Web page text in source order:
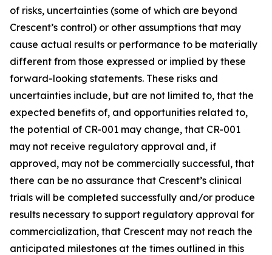
of risks, uncertainties (some of which are beyond
Crescent’s control) or other assumptions that may
cause actual results or performance to be materially
different from those expressed or implied by these
forward-looking statements. These risks and
uncertainties include, but are not limited to, that the
expected benefits of, and opportunities related to,
the potential of CR-001 may change, that CR-001
may not receive regulatory approval and, if
approved, may not be commercially successful, that
there can be no assurance that Crescent’s clinical
trials will be completed successfully and/or produce
results necessary to support regulatory approval for
commercialization, that Crescent may not reach the
anticipated milestones at the times outlined in this